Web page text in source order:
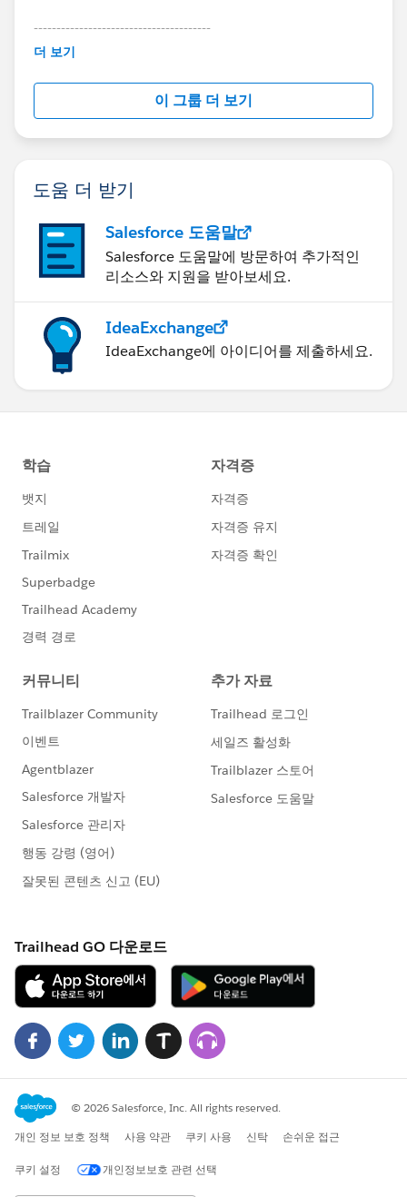
---------------------------------------
This group is maintained and moderated by
this group falls under the official Forward-Looking
http://investor.salesforce.com/about-
us/investor/forward-looking-
statements/default.aspx
더 보기
이 그룹 더 보기
도움 더 받기
Salesforce 도움말
Salesforce 도움말에 방문하여 추가적인
리소스와 지원을 받아보세요.
IdeaExchange
IdeaExchange에 아이디어를 제출하세요.